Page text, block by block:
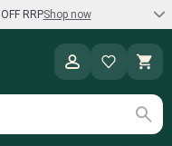
RRPShop now
RRP on the brands you